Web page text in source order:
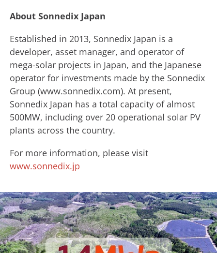
About Sonnedix Japan
​Established in 2013, Sonnedix Japan is a
developer, asset manager, and operator of
mega-solar projects in Japan, and the Japanese
operator for investments made by ​the Sonnedix ​
Group (www.sonnedix.com). ​At present,
Sonnedix Japan has a total capacity of almost
500MW, including over 20 operational solar PV
plants across the country.
For more information, please visit
www.sonnedix.jp